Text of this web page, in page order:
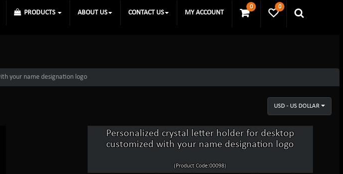
0 0
PRODUCTS ABOUT US CONTACT US MY ACCOUNT
your name designation logo
USD - US DOLLAR
Personalized crystal letter holder for desktop
customized with your name designation logo
(Product Code:00098)